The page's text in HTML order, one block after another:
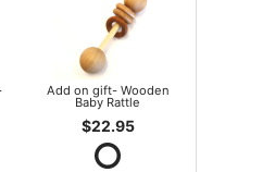
Add on gift- Wooden
Baby Rattle
$22.95